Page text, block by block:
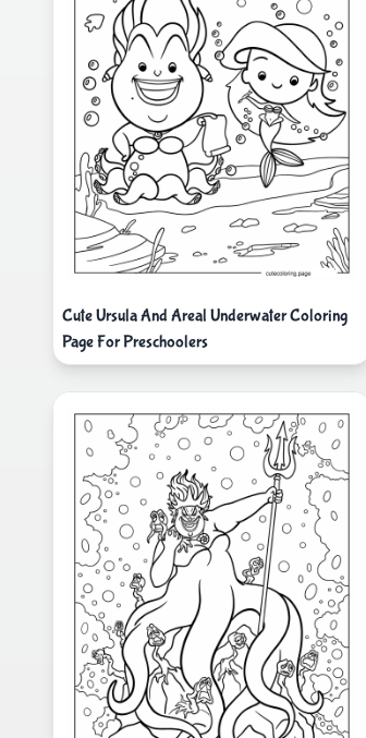
Cute Ursula And Areal Underwater Coloring
Page For Preschoolers